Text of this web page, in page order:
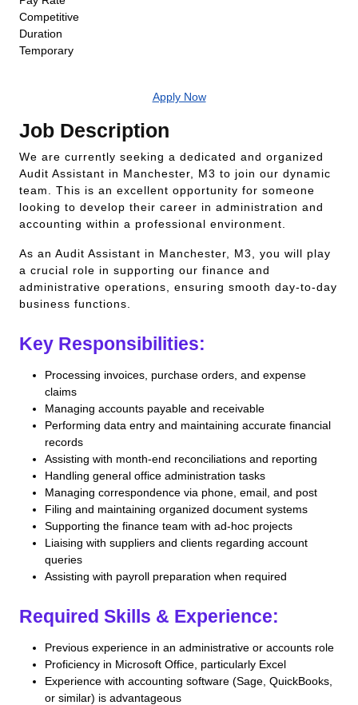
Competitive
Duration
Temporary
Apply Now
Job Description
We are currently seeking a dedicated and organized
Audit Assistant in Manchester, M3 to join our dynamic
team. This is an excellent opportunity for someone
looking to develop their career in administration and
accounting within a professional environment.
As an Audit Assistant in Manchester, M3, you will play
a crucial role in supporting our finance and
administrative operations, ensuring smooth day-to-day
business functions.
Key Responsibilities:
Processing invoices, purchase orders, and expense
claims
Managing accounts payable and receivable
Performing data entry and maintaining accurate financial
records
Assisting with month-end reconciliations and reporting
Handling general office administration tasks
Managing correspondence via phone, email, and post
Filing and maintaining organized document systems
Supporting the finance team with ad-hoc projects
Liaising with suppliers and clients regarding account
queries
Assisting with payroll preparation when required
Required Skills & Experience:
Previous experience in an administrative or accounts role
Proficiency in Microsoft Office, particularly Excel
Experience with accounting software (Sage, QuickBooks,
or similar) is advantageous